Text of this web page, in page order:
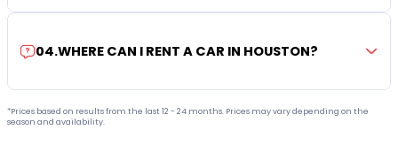
04.WHERE CAN I RENT A CAR IN HOUSTON?
*Prices based on results from the last 12 - 24 months. Prices may vary depending on the
season and availability.